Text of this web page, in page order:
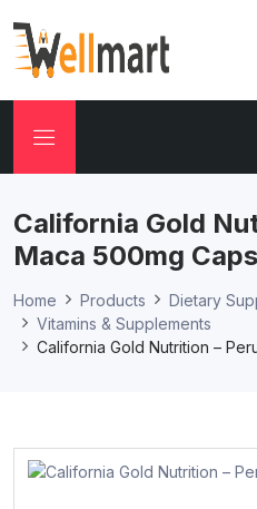
California Gold
Maca 500mg
Home Products
Dietary
Vitamins & Supplements
California Gold Nutrition –